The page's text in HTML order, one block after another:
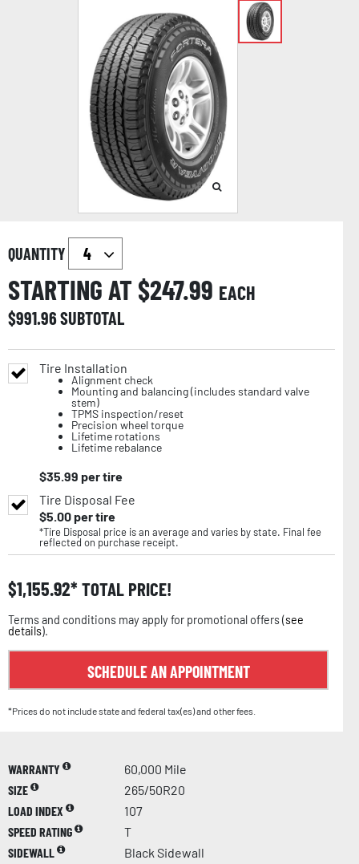
QUANTITY
STARTING AT $247.99 EACH
$991.96SUBTOTAL
Tire Installation
Alignment check
Mounting and balancing (includes standard valve
stem)
TPMS inspection/reset
Precision wheel torque
Lifetime rotations
Lifetime rebalance
$35.99 per tire
Tire Disposal Fee
$5.00per tire
*Tire Disposal price is an average and varies by state. Final fee
reflected on purchase receipt.
$1,155.92 TOTAL PRICE!
Terms and conditions may apply for promotional offers (see
details).
SCHEDULE AN APPOINTMENT
*Prices do not include state and federal tax(es) and other fees.
WARRANTY
60,000 Mile
SIZE
265/50R20
LOAD INDEX
107
SPEED RATING
T
SIDEWALL
Black Sidewall